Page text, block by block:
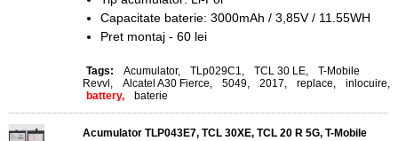
Capacitate baterie: 3000mAh / 3,85V / 11.55WH
Pret montaj - 60 lei
Tags: Acumulator, TLp029C1, TCL 30 LE,
T-Mobile
Revvl , Alcatel A30 Fierce, 5049, 2017, replace, inlocuire,
battery,
baterie
Acumulator TLP043E7, TCL 30XE, TCL 20 R 5G, T-Mobile